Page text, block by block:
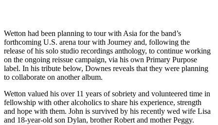
Wetton had been planning to tour with Asia for the band’s
forthcoming U.S. arena tour with Journey and, following the
release of his solo studio recordings anthology, to continue working
on the ongoing reissue campaign, via his own Primary Purpose
label. In his tribute below, Downes reveals that they were planning
to collaborate on another album.
Wetton valued his over 11 years of sobriety and volunteered time in
fellowship with other alcoholics to share his experience, strength
and hope with them. John is survived by his recently wed wife Lisa
and 18-year-old son Dylan, brother Robert and mother Peggy.